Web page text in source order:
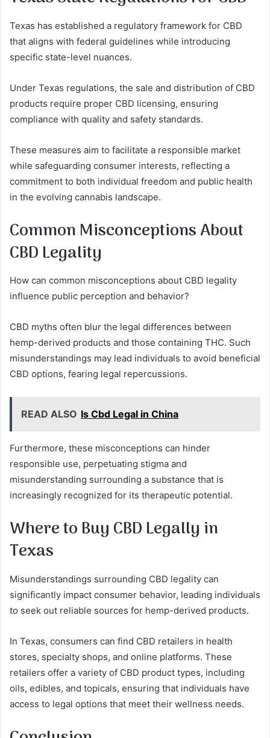
Texas has established a regulatory framework for CBD
that aligns with federal guidelines while introducing
specific state-level nuances.
Under Texas regulations, the sale and distribution of CBD
products require proper CBD licensing, ensuring
compliance with quality and safety standards.
These measures aim to facilitate a responsible market
while safeguarding consumer interests, reflecting a
commitment to both individual freedom and public health
in the evolving cannabis landscape.
Common Misconceptions About
CBD Legality
How can common misconceptions about CBD legality
influence public perception and behavior?
CBD myths often blur the legal differences between
hemp-derived products and those containing THC. Such
misunderstandings may lead individuals to avoid beneficial
CBD options, fearing legal repercussions.
READ ALSO Is Cbd Legal in China
Furthermore, these misconceptions can hinder
responsible use, perpetuating stigma and
misunderstanding surrounding a substance that is
increasingly recognized for its therapeutic potential.
Where to Buy CBD Legally in
Texas
Misunderstandings surrounding CBD legality can
significantly impact consumer behavior, leading individuals
to seek out reliable sources for hemp-derived products.
In Texas, consumers can find CBD retailers in health
stores, specialty shops, and online platforms. These
retailers offer a variety of CBD product types, including
oils, edibles, and topicals, ensuring that individuals have
access to legal options that meet their wellness needs.